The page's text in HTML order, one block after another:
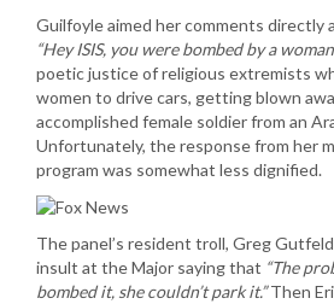
Guilfoyle aimed her comments
“Hey ISIS, you were bombed by a
poetic justice of religious extremists
women to drive cars, getting blown
accomplished female soldier from an
Unfortunately, the response from her
program was somewhat less dignified.
The panel’s resident troll, Greg
insult at the Major saying that “The
bombed it, she couldn’t park it.”Then